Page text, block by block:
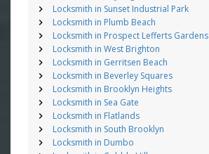
Locksmith in Sunset Industrial Park
Locksmith in Plumb Beach
Locksmith in Prospect Lefferts Gardens
Locksmith in West Brighton
Locksmith in Gerritsen Beach
Locksmith in Beverley Squares
Locksmith in Brooklyn Heights
Locksmith in Sea Gate
Locksmith in Flatlands
Locksmith in South Brooklyn
Locksmith in Dumbo